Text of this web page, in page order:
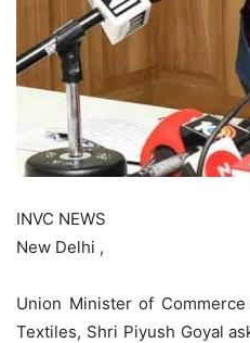
INVC NEWS
New Delhi ,
Union Minister of
Textiles, Shri Piyush Goyal